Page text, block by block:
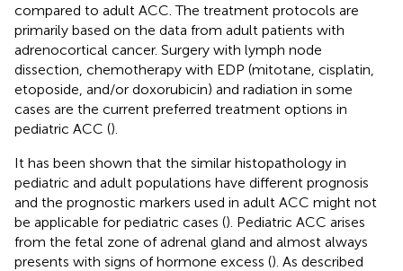
compared to adult ACC. The treatment protocols are
primarily based on the data from adult patients with
adrenocortical cancer. Surgery with lymph node
dissection, chemotherapy with EDP (mitotane, cisplatin,
etoposide, and/or doxorubicin) and radiation in some
cases are the current preferred treatment options in
pediatric ACC ().
It has been shown that the similar histopathology in
pediatric and adult populations have different prognosis
and the prognostic markers used in adult ACC might not
be applicable for pediatric cases (). Pediatric ACC arises
from the fetal zone of adrenal gland and almost always
presents with signs of hormone excess (). As described